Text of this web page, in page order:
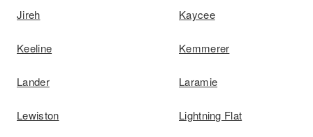
Jireh Kaycee
Keeline Kemmerer
Lander Laramie
Lewiston Lightning Flat